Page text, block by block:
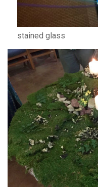
stained glass